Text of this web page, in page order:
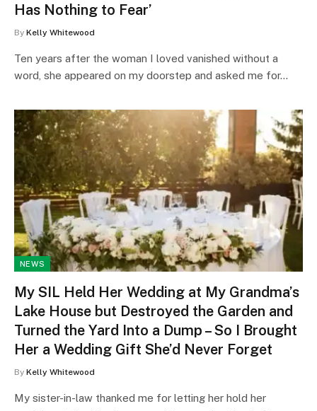
Has Nothing to Fear’
By Kelly Whitewood
Ten years after the woman I loved vanished without a
word, she appeared on my doorstep and asked me for…
NEWS
My SIL Held Her Wedding at My Grandma’s
Lake House but Destroyed the Garden and
Turned the Yard Into a Dump – So I Brought
Her a Wedding Gift She’d Never Forget
By Kelly Whitewood
My sister-in-law thanked me for letting her hold her